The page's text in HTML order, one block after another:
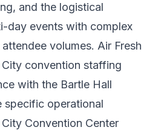
and the logistical
day events with complex
volumes. Air Fresh
convention staffing
with the Bartle Hall
specific operational
Convention Center